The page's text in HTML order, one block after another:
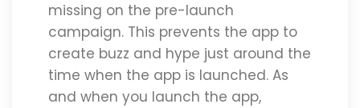
missing on the pre-launch
campaign. This prevents the app to
create buzz and hype just around the
time when the app is launched. As
and when you launch the app,